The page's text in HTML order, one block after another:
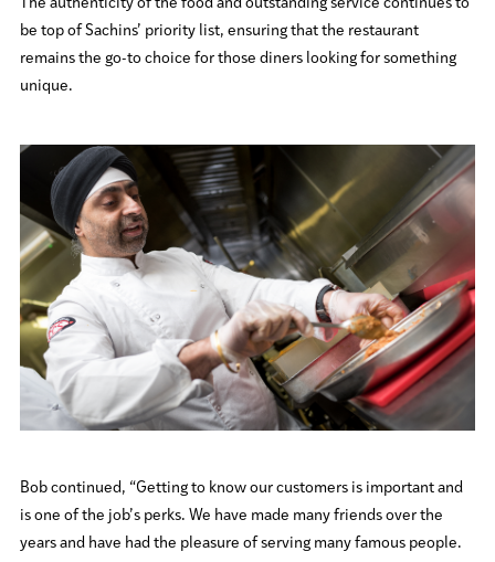
The authenticity of the food and outstanding service continues to
be top of Sachins’ priority list, ensuring that the restaurant
remains the go-to choice for those diners looking for something
unique.
Bob continued, “Getting to know our customers is important and
is one of the job’s perks. We have made many friends over the
years and have had the pleasure of serving many famous people.